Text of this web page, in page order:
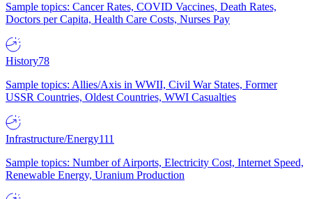
Sample topics: Cancer Rates, COVID Vaccines, Death Rates,
Doctors per Capita, Health Care Costs, Nurses Pay
History78
Sample topics: Allies/Axis in WWII, Civil War States, Former
USSR Countries, Oldest Countries, WWI Casualties
Infrastructure/Energy111
Sample topics: Number of Airports, Electricity Cost, Internet Speed,
Renewable Energy, Uranium Production